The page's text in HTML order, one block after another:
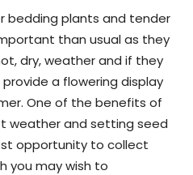
bedding plants and tender
than usual as they
dry, weather and if they
a flowering display
One of the benefits of
weather and setting seed
opportunity to collect
you may wish to